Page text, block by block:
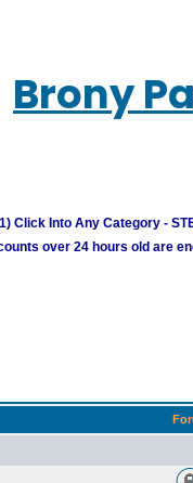
Brony
Click Into Any Category -
over 24 hours old are